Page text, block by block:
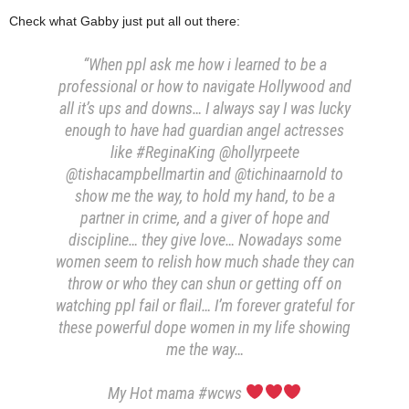
Check what Gabby just put all out there:
“When ppl ask me how i learned to be a
professional or how to navigate Hollywood and
all it’s ups and downs… I always say I was lucky
enough to have had guardian angel actresses
like #ReginaKing @hollyrpeete
@tishacampbellmartin and @tichinaarnold to
show me the way, to hold my hand, to be a
partner in crime, and a giver of hope and
discipline… they give love… Nowadays some
women seem to relish how much shade they can
throw or who they can shun or getting off on
watching ppl fail or flail… I’m forever grateful for
these powerful dope women in my life showing
me the way…
My Hot mama #wcws